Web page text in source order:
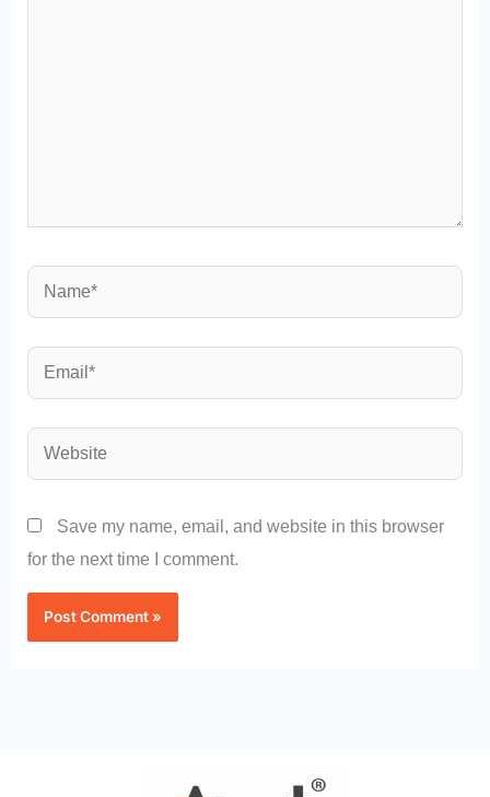
Name*
Email*
Website
Save my name, email, and website in this browser
for the next time I comment.